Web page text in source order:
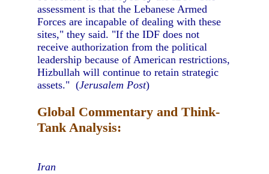
assessment is that the Lebanese Armed
Forces are incapable of dealing with these
sites," they said. "If the IDF does not
receive authorization from the political
leadership because of American restrictions,
Hizbullah will continue to retain strategic
assets." (Jerusalem Post)
Global Commentary and Think-
Tank Analysis:
Iran